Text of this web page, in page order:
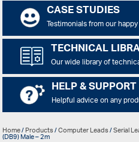
CASE STUDIES
Testimonials from our
TECHNICAL
Our wide library of
HELP & SUPPORT
Helpful advice on any
Home/Products/Computer Leads/Serial
(DB9) Male – 2m